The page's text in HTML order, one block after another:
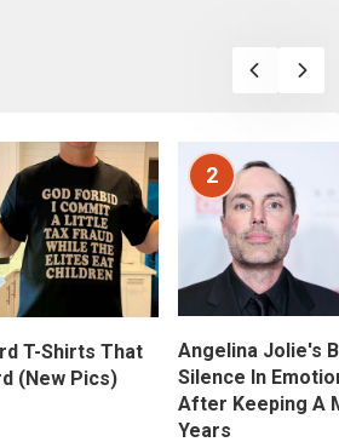
T-Shirts That
(New Pics)
2
Angelina Jolie's
Silence In
After Keeping A
Years